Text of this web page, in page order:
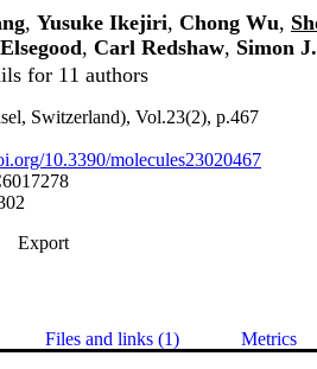
, Yusuke Ikejiri, Chong Wu,
, Carl Redshaw, Simon
for 11 authors
Switzerland), Vol.23(2), p.467
10.3390/molecules23020467
Export
Files and links (1) Metrics